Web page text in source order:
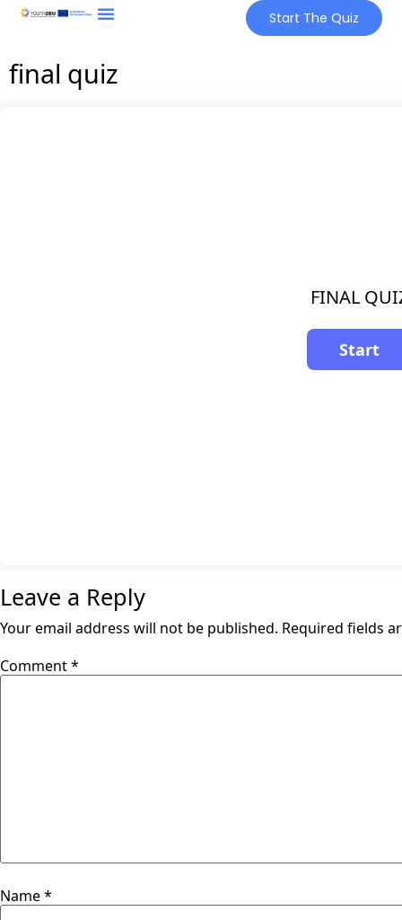
Start The Quiz
final quiz
FINAL
Leave a Reply
Your email address will not be published. Required fields
Comment*
Name*